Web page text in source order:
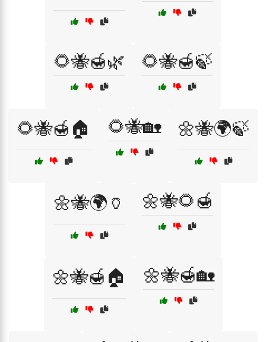
🌻🐝🍯🌿 🌻🐝🍯🍃
🌻🐝🍯🏠 🌻🐝🏡 🌼🐝🌍🍃
🌼🐝🌍🏺 🌼🐝🌻🍯
🌼🐝🍯🏠 🌼🐝🍯🏡